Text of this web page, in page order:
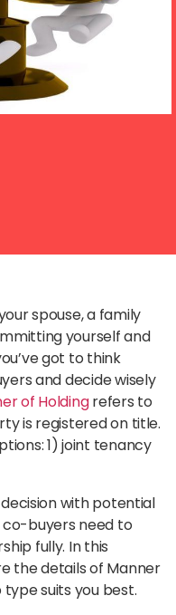
spouse, a family
yourself and
got to think
and decide wisely
of Holdingrefers to
is registered on title.
1) joint tenancy
with potential
co-buyers need to
fully. In this
the details of Manner
suits you best.